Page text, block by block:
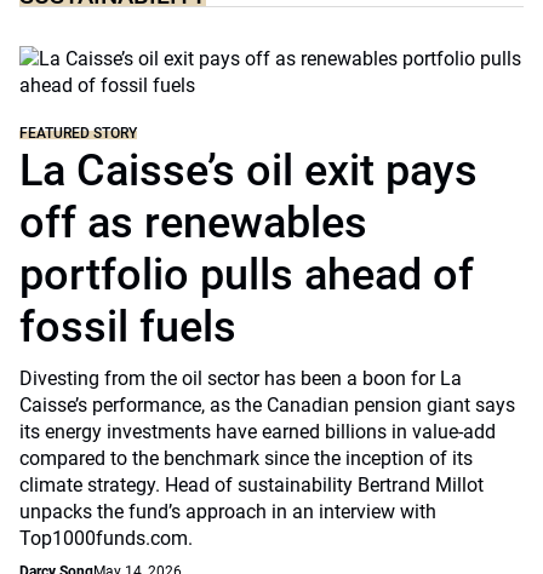
FEATURED STORY
La Caisse’s oil exit pays
off as renewables
portfolio pulls ahead of
fossil fuels
Divesting from the oil sector has been a boon for La
Caisse’s performance, as the Canadian pension giant says
its energy investments have earned billions in value-add
compared to the benchmark since the inception of its
climate strategy. Head of sustainability Bertrand Millot
unpacks the fund’s approach in an interview with
Top1000funds.com.